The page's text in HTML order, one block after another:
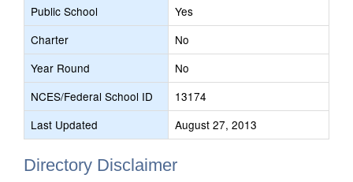
Public School
Yes
Charter
No
Year Round
No
NCES/Federal School ID
13174
Last Updated
August 27, 2013
Directory Disclaimer